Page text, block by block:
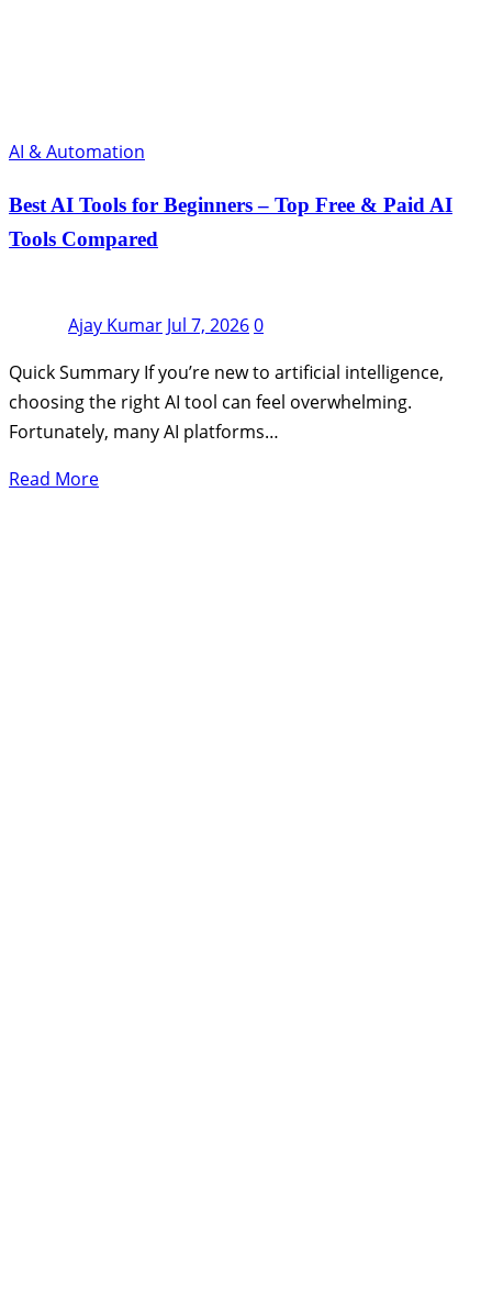
AI & Automation
Best AI Tools for Beginners – Top Free & Paid AI
Tools Compared
Ajay Kumar Jul 7, 20260
Quick Summary If you’re new to artificial intelligence,
choosing the right AI tool can feel overwhelming.
Fortunately, many AI platforms…
Read More